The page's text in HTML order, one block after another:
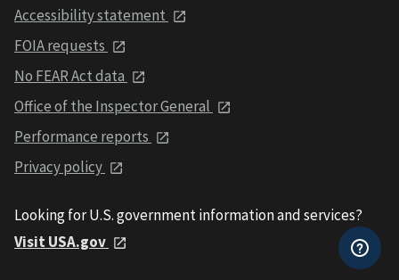
Accessibility statement
FOIA requests
No FEAR Act data
Office of the Inspector General
Performance reports
Privacy policy
Looking for U.S. government information and services?
Visit USA.gov